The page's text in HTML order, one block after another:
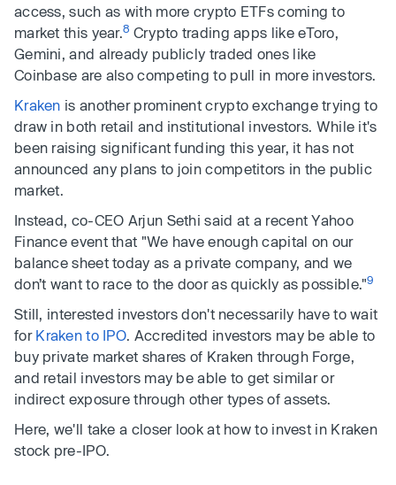
access, such as with more crypto ETFs coming to
market this year.8 Crypto trading apps like eToro,
Gemini, and already publicly traded ones like
Coinbase are also competing to pull in more investors.
Kraken is another prominent crypto exchange trying to
draw in both retail and institutional investors. While it's
been raising significant funding this year, it has not
announced any plans to join competitors in the public
market.
Instead, co-CEO Arjun Sethi said at a recent Yahoo
Finance event that "We have enough capital on our
balance sheet today as a private company, and we
don’t want to race to the door as quickly as possible."9
Still, interested investors don't necessarily have to wait
for Kraken to IPO. Accredited investors may be able to
buy private market shares of Kraken through Forge,
and retail investors may be able to get similar or
indirect exposure through other types of assets.
Here, we'll take a closer look at how to invest in Kraken
stock pre-IPO.